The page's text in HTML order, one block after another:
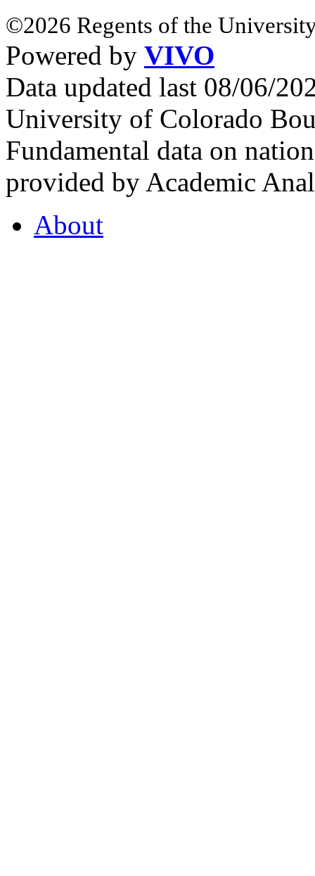
©2026 Regents of the
Powered by VIVO
Data updated last 08/06/
University of Colorado
Fundamental data on
provided by Academic
About